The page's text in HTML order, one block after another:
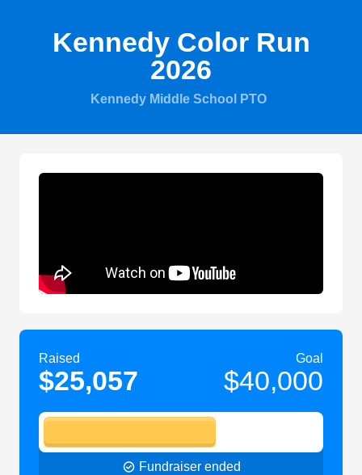
Kennedy Color Run
2026
Kennedy Middle School PTO
Raised
$25,057
Goal
$40,000
Fundraiser ended